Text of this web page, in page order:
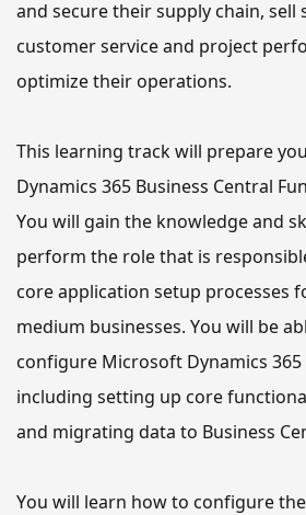
and secure their supply chain,
customer service and project
optimize their operations.
This learning track will prepare
Dynamics 365 Business Central
You will gain the knowledge and
perform the role that is
core application setup processes
medium businesses. You will be
configure Microsoft Dynamics 365
including setting up core
and migrating data to Business
You will learn how to configure